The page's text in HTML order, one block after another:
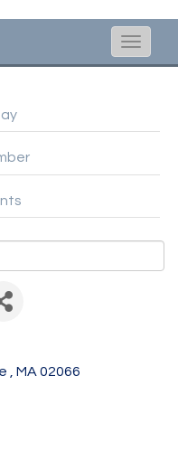
Toggle
MA 02066